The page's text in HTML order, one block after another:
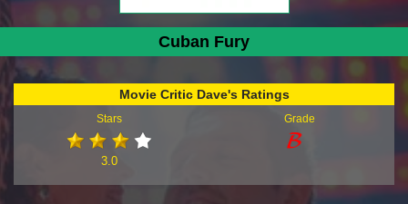
Cuban Fury
Movie Critic Dave's Ratings
Stars
3.0
Grade